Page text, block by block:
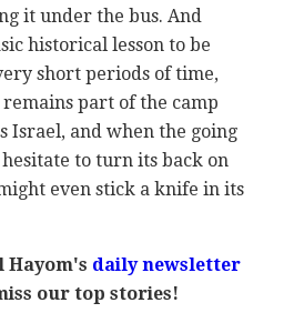
it under the bus. And
historical lesson to be
short periods of time,
part of the camp
Israel, and when the going
to turn its back on
even stick a knife in its
Hayom's daily newsletter
our top stories!